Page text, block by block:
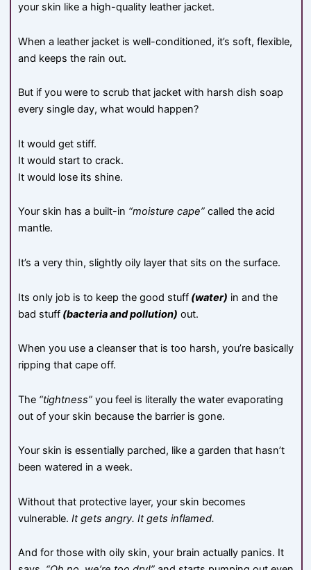
your skin like a high-quality leather jacket.
When a leather jacket is well-conditioned, it’s soft, flexible,
and keeps the rain out.
But if you were to scrub that jacket with harsh dish soap
every single day, what would happen?
It would get stiff.
It would start to crack.
It would lose its shine.
Your skin has a built-in “moisture cape” called the acid
mantle.
It’s a very thin, slightly oily layer that sits on the surface.
Its only job is to keep the good stuff (water) in and the
bad stuff (bacteria and pollution) out.
When you use a cleanser that is too harsh, you’re basically
ripping that cape off.
The “tightness” you feel is literally the water evaporating
out of your skin because the barrier is gone.
Your skin is essentially parched, like a garden that hasn’t
been watered in a week.
Without that protective layer, your skin becomes
vulnerable. It gets angry. It gets inflamed.
And for those with oily skin, your brain actually panics. It